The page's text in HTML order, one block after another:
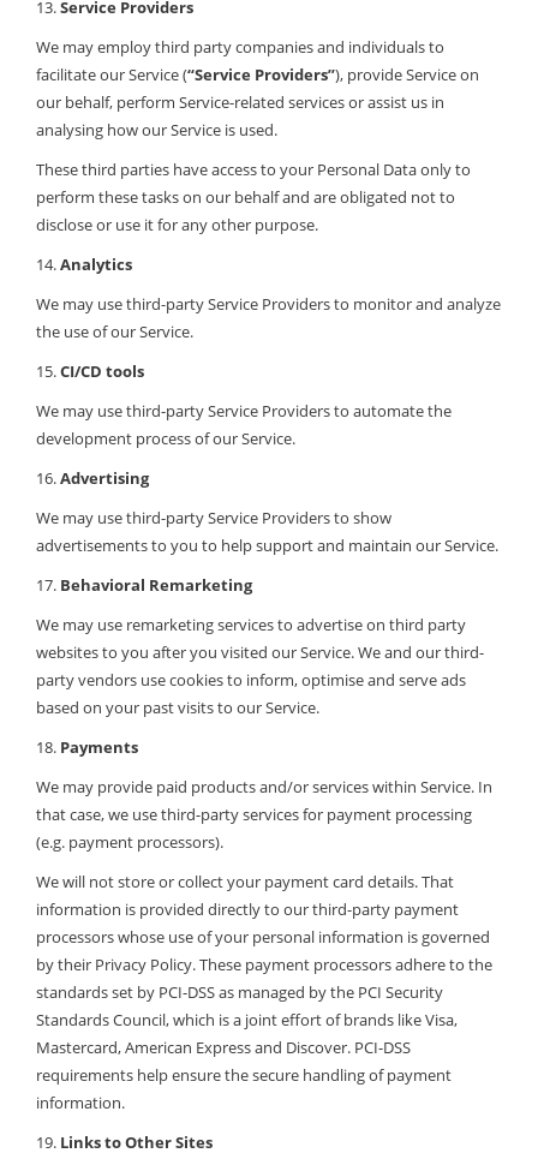
13.Service Providers
We may employ third party companies and individuals to
facilitate our Service (“Service Providers”), provide Service on
our behalf, perform Service-related services or assist us in
analysing how our Service is used.
These third parties have access to your Personal Data only to
perform these tasks on our behalf and are obligated not to
disclose or use it for any other purpose.
14.Analytics
We may use third-party Service Providers to monitor and analyze
the use of our Service.
15.CI/CD tools
We may use third-party Service Providers to automate the
development process of our Service.
16.Advertising
We may use third-party Service Providers to show
advertisements to you to help support and maintain our Service.
17. Behavioral Remarketing
We may use remarketing services to advertise on third party
websites to you after you visited our Service. We and our third-
party vendors use cookies to inform, optimise and serve ads
based on your past visits to our Service.
18. Payments
We may provide paid products and/or services within Service. In
that case, we use third-party services for payment processing
(e.g. payment processors).
We will not store or collect your payment card details. That
information is provided directly to our third-party payment
processors whose use of your personal information is governed
by their Privacy Policy. These payment processors adhere to the
standards set by PCI-DSS as managed by the PCI Security
Standards Council, which is a joint effort of brands like Visa,
Mastercard, American Express and Discover. PCI-DSS
requirements help ensure the secure handling of payment
information.
19. Links to Other Sites